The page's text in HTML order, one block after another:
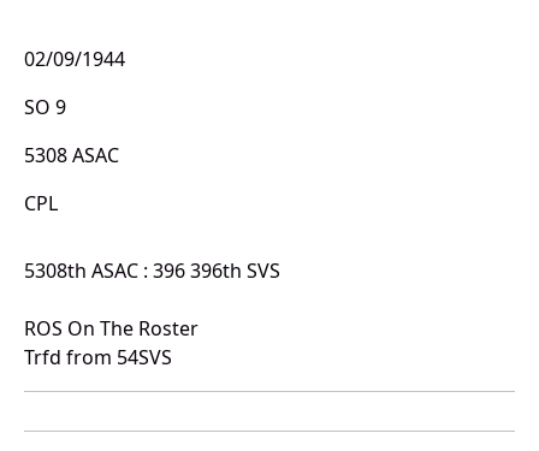
02/09/1944
SO 9
5308 ASAC
CPL
5308th ASAC : 396 396th SVS
ROS On The Roster
Trfd from 54SVS